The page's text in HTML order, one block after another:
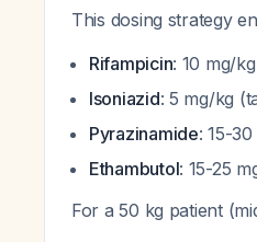
This dosing strategy
Rifampicin: 10 mg/
Isoniazid: 5 mg/kg
Pyrazinamide: 15-
Ethambutol: 15-25
For a 50 kg patient